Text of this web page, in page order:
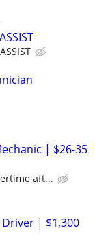
| $26-35
aft...
Driver | $1,300